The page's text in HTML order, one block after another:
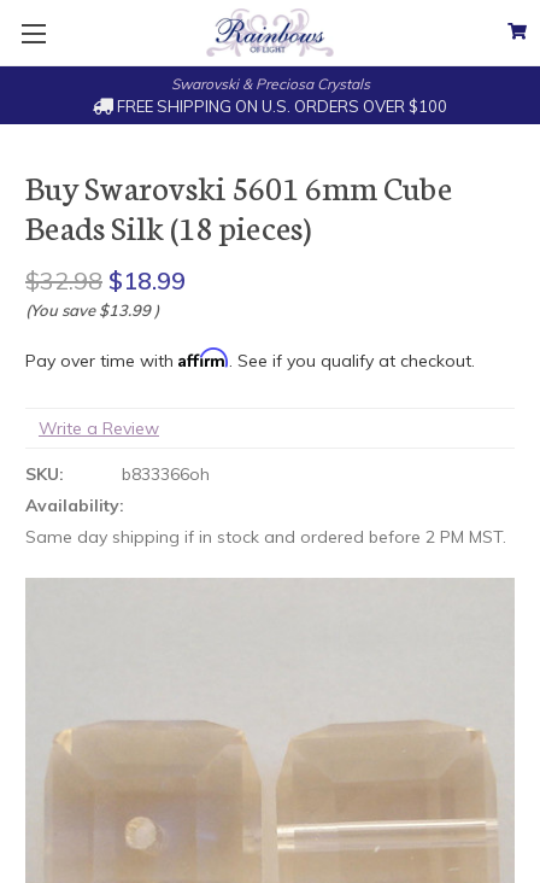
Swarovski & Preciosa Crystals
FREE SHIPPING ON U.S. ORDERS OVER $100
Buy Swarovski 5601 6mm Cube
Beads Silk (18 pieces)
$32.98 $18.99
(You save $13.99 )
Pay over time with Affirm. See if you qualify at checkout.
Write a Review
SKU:
b833366oh
Availability:
Same day shipping if in stock and ordered before 2 PM MST.